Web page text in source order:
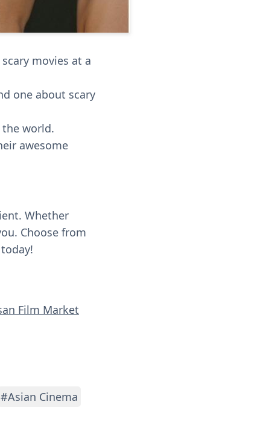
movies at a
one about scary
world.
awesome
Whether
Choose from
Film Market
#Asian Cinema